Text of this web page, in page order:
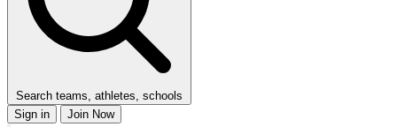
Search teams, athletes, schools
Sign in
Join Now